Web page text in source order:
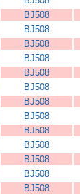
BJ508
BJ508
BJ508
BJ508
BJ508
BJ508
BJ508
BJ508
BJ508
BJ508
BJ508
BJ508
BJ508